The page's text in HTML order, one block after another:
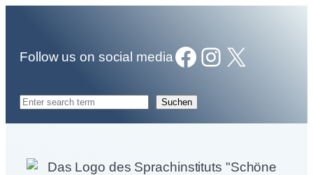
Follow us on social mediaFacebook Instagram X
S
e
Suchen